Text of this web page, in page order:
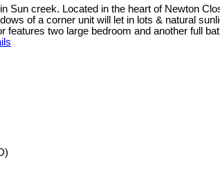
Sun creek. Located in the heart of Newton
of a corner unit will let in lots & natural
features two large bedroom and another full